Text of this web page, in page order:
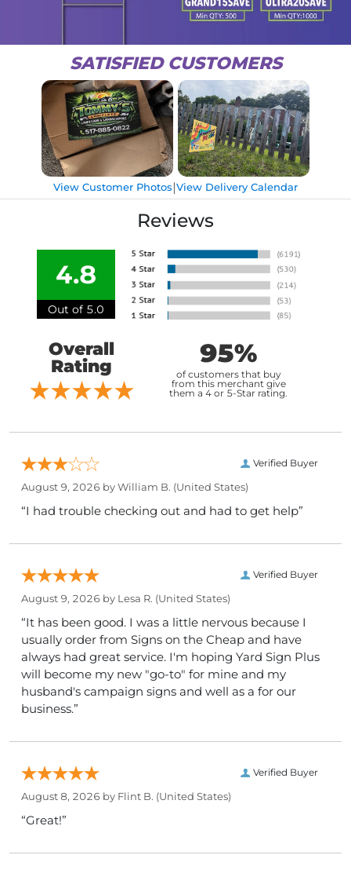
SATISFIED CUSTOMERS
View Customer Photos|View Delivery Calendar
Reviews
4.8
Out of 5.0
Overall
Rating
95%
of customers that buy
from this merchant give
them a 4 or 5-Star rating.
Verified Buyer
August 9, 2026 byWilliam B. (United States)
“I had trouble checking out and had to get help”
Verified Buyer
August 9, 2026 by Lesa R. (United States)
“It has been good. I was a little nervous because I
usually order from Signs on the Cheap and have
always had great service. I'm hoping Yard Sign Plus
will become my new "go-to" for mine and my
husband's campaign signs and well as a for our
business.”
Verified Buyer
August 8, 2026 by Flint B. (United States)
“Great!”